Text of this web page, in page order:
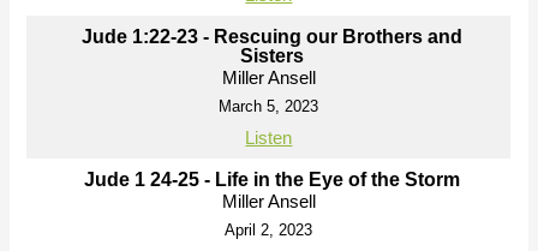
Jude 1:22-23 - Rescuing our Brothers and
Sisters
Miller Ansell
March 5, 2023
Listen
Jude 1 24-25 - Life in the Eye of the Storm
Miller Ansell
April 2, 2023